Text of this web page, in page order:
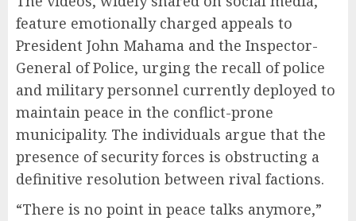
feature emotionally charged appeals to
President John Mahama and the Inspector-
General of Police, urging the recall of police
and military personnel currently deployed to
maintain peace in the conflict-prone
municipality. The individuals argue that the
presence of security forces is obstructing a
definitive resolution between rival factions.
“There is no point in peace talks anymore,”